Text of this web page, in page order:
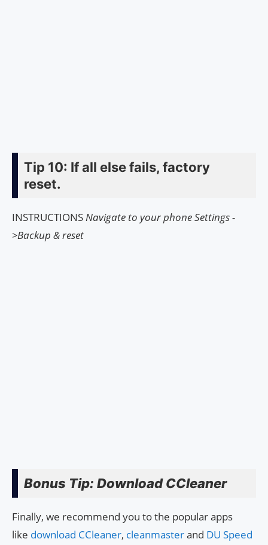
Tip 10: If all else fails, factory
reset.
INSTRUCTIONSNavigate to your phone Settings -
>Backup & reset
Bonus Tip: Download CCleaner
Finally, we recommend you to the popular apps
like download CCleaner, cleanmasterand DU Speed